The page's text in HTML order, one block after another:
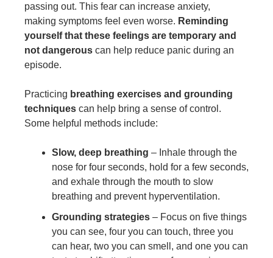
passing out. This fear can increase anxiety,
making symptoms feel even worse. Reminding
yourself that these feelings are temporary and
not dangerous can help reduce panic during an
episode.
Practicing breathing exercises and grounding
techniques can help bring a sense of control.
Some helpful methods include:
Slow, deep breathing – Inhale through the
nose for four seconds, hold for a few seconds,
and exhale through the mouth to slow
breathing and prevent hyperventilation.
Grounding strategies – Focus on five things
you can see, four you can touch, three you
can hear, two you can smell, and one you can